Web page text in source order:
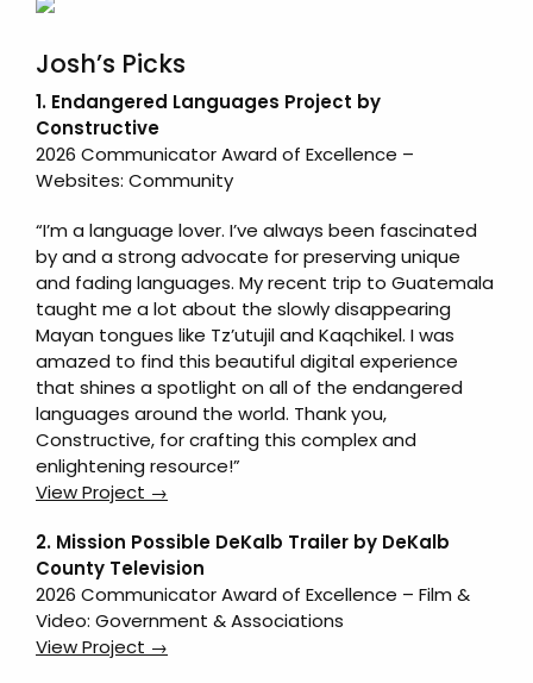
Josh’s Picks
1. Endangered Languages Project by
Constructive
2026 Communicator Award of Excellence –
Websites: Community
“I’m a language lover. I’ve always been fascinated
by and a strong advocate for preserving unique
and fading languages. My recent trip to Guatemala
taught me a lot about the slowly disappearing
Mayan tongues like Tzʼutujil and Kaqchikel. I was
amazed to find this beautiful digital experience
that shines a spotlight on all of the endangered
languages around the world. Thank you,
Constructive, for crafting this complex and
enlightening resource!”
View Project →
2. Mission Possible DeKalb Trailer by DeKalb
County Television
2026 Communicator Award of Excellence – Film &
Video: Government & Associations
View Project →